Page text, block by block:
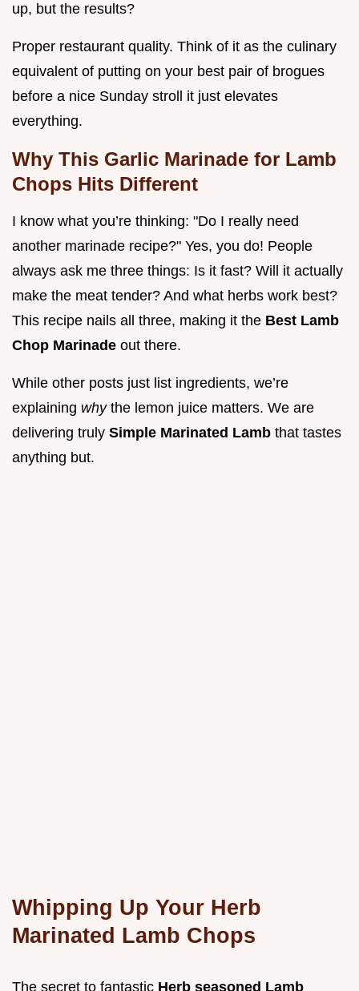
up, but the results?
Proper restaurant quality. Think of it as the culinary
equivalent of putting on your best pair of brogues
before a nice Sunday stroll it just elevates
everything.
Why This Garlic Marinade for Lamb
Chops Hits Different
I know what you’re thinking: "Do I really need
another marinade recipe?" Yes, you do! People
always ask me three things: Is it fast? Will it actually
make the meat tender? And what herbs work best?
This recipe nails all three, making it the Best Lamb
Chop Marinade out there.
While other posts just list ingredients, we’re
explaining why the lemon juice matters. We are
delivering truly Simple Marinated Lamb that tastes
anything but.
Whipping Up Your Herb
Marinated Lamb Chops
The secret to fantastic Herb seasoned Lamb